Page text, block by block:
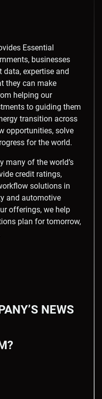
Essential
businesses
expertise and
they can make
helping our
to guiding them
transition across
opportunities, solve
for the world.
many of the world’s
credit ratings,
solutions in
and automotive
offerings, we help
plan for tomorrow,
NEWS